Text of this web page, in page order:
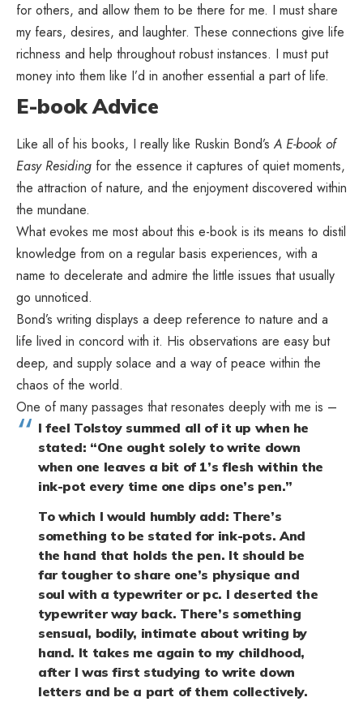
for others, and allow them to be there for me. I must share
my fears, desires, and laughter. These connections give life
richness and help throughout robust instances. I must put
money into them like I’d in another essential a part of life.
E-book Advice
Like all of his books, I really like Ruskin Bond’sA E-book of
Easy Residing for the essence it captures of quiet moments,
the attraction of nature, and the enjoyment discovered within
the mundane.
What evokes me most about this e-book is its means to distil
knowledge from on a regular basis experiences, with a
name to decelerate and admire the little issues that usually
go unnoticed.
Bond’s writing displays a deep reference to nature and a
life lived in concord with it. His observations are easy but
deep, and supply solace and a way of peace within the
chaos of the world.
One of many passages that resonates deeply with me is –
I feel Tolstoy summed all of it up when he
stated: “One ought solely to write down
when one leaves a bit of 1’s flesh within the
ink-pot every time one dips one’s pen.”
To which I would humbly add: There’s
something to be stated for ink-pots. And
the hand that holds the pen. It should be
far tougher to share one’s physique and
soul with a typewriter or pc. I deserted the
typewriter way back. There’s something
sensual, bodily, intimate about writing by
hand. It takes me again to my childhood,
after I was first studying to write down
letters and be a part of them collectively.